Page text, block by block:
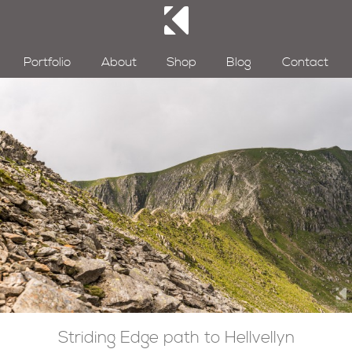
Portfolio About Shop Blog Contact
Striding Edge path to Hellvellyn